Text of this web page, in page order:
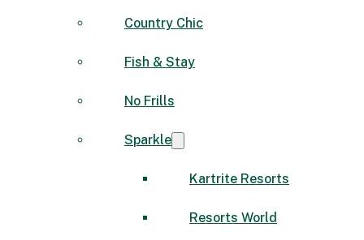
Country Chic
Fish & Stay
No Frills
Sparkle
Kartrite Resorts
Resorts World